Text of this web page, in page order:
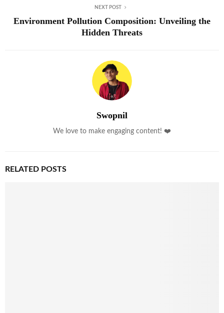
NEXT POST
Environment Pollution Composition: Unveiling the
Hidden Threats
Swopnil
We love to make engaging content! ❤️
RELATED POSTS